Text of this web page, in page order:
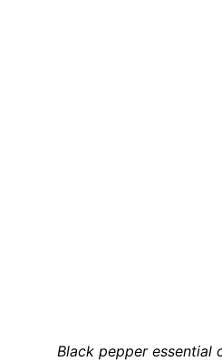
Black pepper essential